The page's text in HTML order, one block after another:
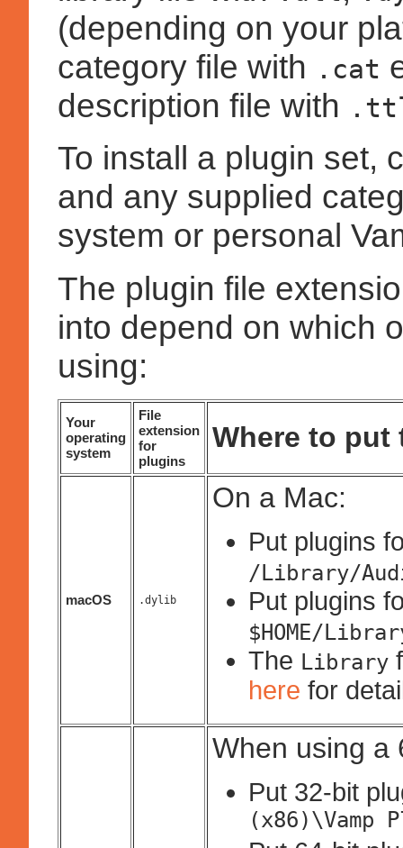
(depending on your
category file with .cat
description file with
To install a plugin set,
and any supplied
system or personal
The plugin file
into depend on which
using:
Your
operating
system
File
extension
for
plugins
Where to
macOS .dylib
On a Mac:
Put plugins
/Library/
Put plugins
$HOME/
The Library
here for
When using a
Put 32-bit
(x86)\Vamp